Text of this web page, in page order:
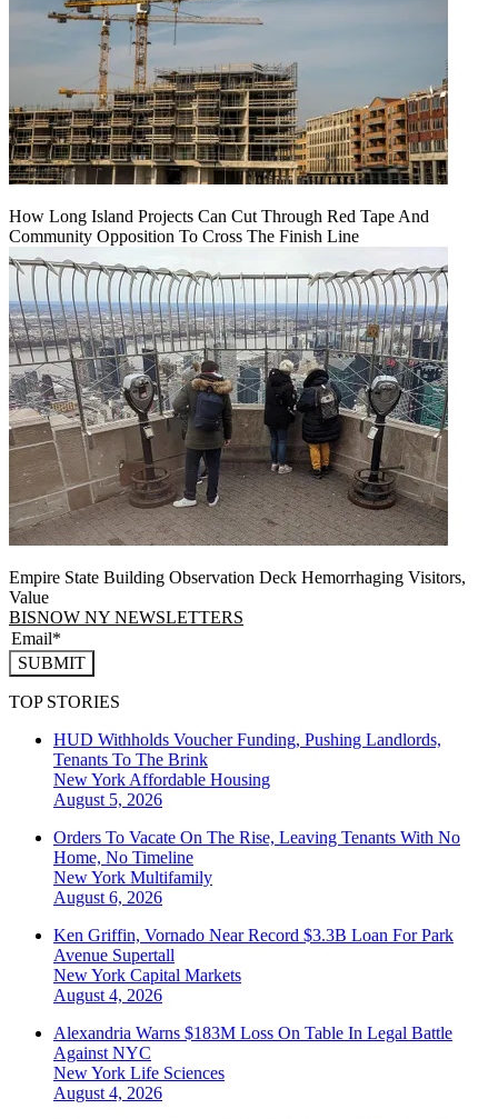
How Long Island Projects Can Cut Through Red Tape And
Community Opposition To Cross The Finish Line
Empire State Building Observation Deck Hemorrhaging Visitors,
Value
BISNOW NY NEWSLETTERS
SUBMIT
TOP STORIES
HUD Withholds Voucher Funding, Pushing Landlords,
Tenants To The Brink
New York Affordable Housing
August 5, 2026
Orders To Vacate On The Rise, Leaving Tenants With No
Home, No Timeline
New York Multifamily
August 6, 2026
Ken Griffin, Vornado Near Record $3.3B Loan For Park
Avenue Supertall
New York Capital Markets
August 4, 2026
Alexandria Warns $183M Loss On Table In Legal Battle
Against NYC
New York Life Sciences
August 4, 2026